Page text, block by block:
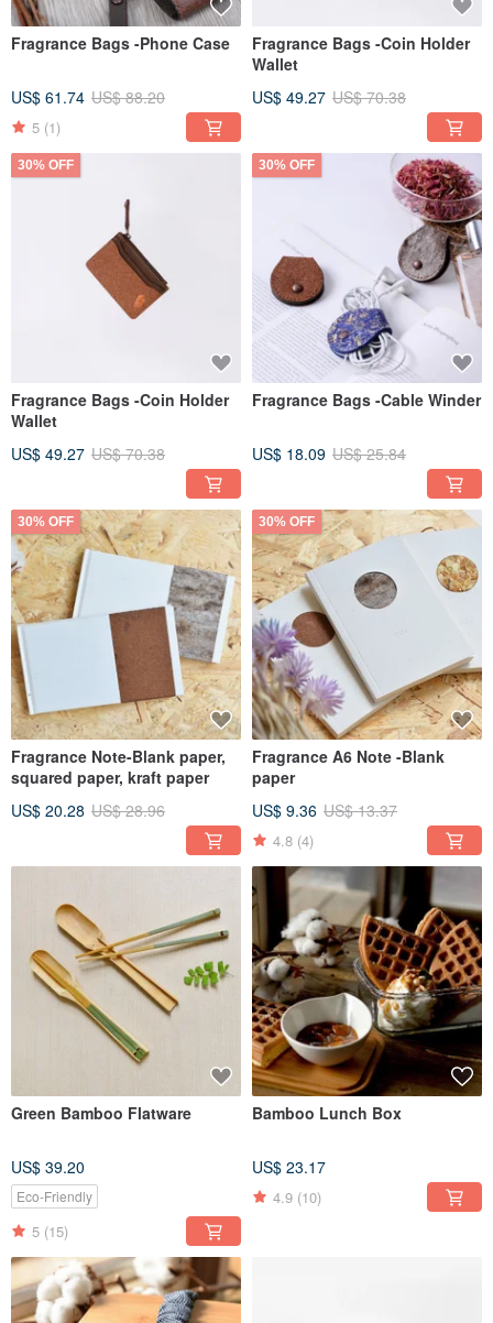
Fragrance Bags -Phone Case
US$ 61.74 US$ 88.20
5 (1)
Fragrance Bags -Coin Holder
Wallet
US$ 49.27 US$ 70.38
30% OFF
Fragrance Bags -Coin Holder
Wallet
US$ 49.27 US$ 70.38
30% OFF
Fragrance Bags -Cable Winder
US$ 18.09 US$ 25.84
30% OFF
Fragrance Note-Blank paper,
squared paper, kraft paper
US$ 20.28 US$ 28.96
30% OFF
Fragrance A6 Note -Blank
paper
US$ 9.36 US$ 13.37
4.8 (4)
Green Bamboo Flatware
US$ 39.20
Eco-Friendly
5 (15)
Bamboo Lunch Box
US$ 23.17
4.9 (10)